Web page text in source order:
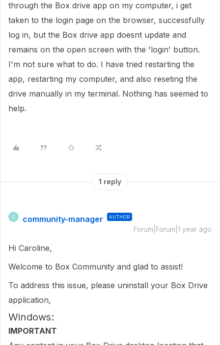
through the Box drive app on my computer, i get
taken to the login page on the browser, successfully
log in, but the Box drive app doesnt update and
remains on the open screen with the 'login' button.
I'm not sure what to do. I have tried restarting the
app, restarting my computer, and also reseting the
drive manually in my terminal. Nothing has seemed to
help.
1 reply
C community-manager AUTHOR
Forum|Forum|1 year ago
Hi Caroline,
Welcome to Box Community and glad to assist!
To address this issue, please uninstall your Box Drive
application,
Windows:
IMPORTANT